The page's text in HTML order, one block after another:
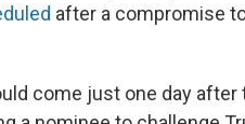
after a compromise
come just one day